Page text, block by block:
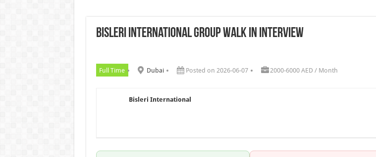
Walk In Interview In Dubai Today and Tomorrow 2026
Bisleri International Group Walk In Interview
Full Time Dubai Posted on 2026-06-07 2000-6000 AED / Month
Bisleri International